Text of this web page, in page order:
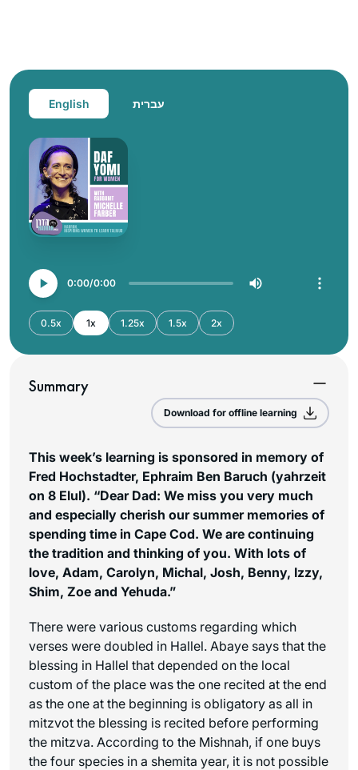
English עברית
0:00 0:00
0.5x 1x 1.25x 1.5x 2x
Summary
Download for offline learning
This week’s learning is sponsored in memory of
Fred Hochstadter, Ephraim Ben Baruch (yahrzeit
on 8 Elul). “Dear Dad: We miss you very much
and especially cherish our summer memories of
spending time in Cape Cod. We are continuing
the tradition and thinking of you. With lots of
love, Adam, Carolyn, Michal, Josh, Benny, Izzy,
Shim, Zoe and Yehuda.”
There were various customs regarding which
verses were doubled in Hallel. Abaye says that the
blessing in Hallel that depended on the local
custom of the place was the one recited at the end
as the one at the beginning is obligatory as all in
mitzvot the blessing is recited before performing
the mitzva. According to the Mishnah, if one buys
the four species in a shemita year, it is not possible